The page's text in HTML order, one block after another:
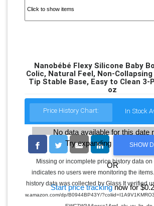
Nanobébé Flexy Silicone Baby
Colic, Natural Feel, Non-
Tip Stable Base, Easy to Clean 3-
oz
Price History Chart: In Stock
No data available for this date
Try expanding the date
OR
Start price trackingnow for
SHOW
Missing or incomplete price history data
indicates no users were monitoring the
history data was collected by Glass It verified
w.amazon.com/dp/B0944BP43Y/